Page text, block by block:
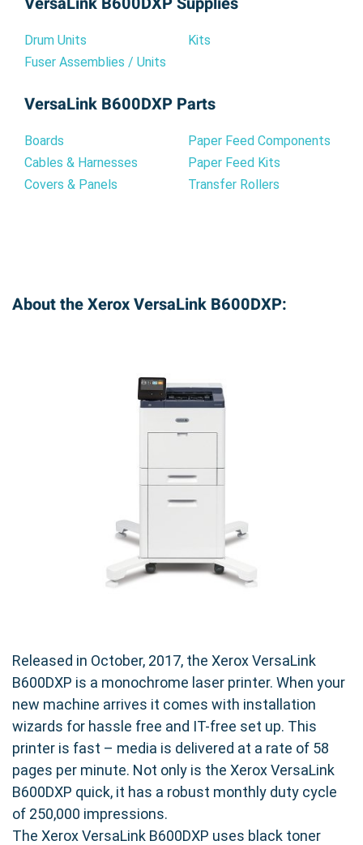
Drum Units
Fuser Assemblies / Units
Kits
VersaLink B600DXP Parts
Boards
Cables & Harnesses
Covers & Panels
Paper Feed Components
Paper Feed Kits
Transfer Rollers
About the Xerox VersaLink B600DXP:
Released in October, 2017, the Xerox VersaLink
B600DXP is a monochrome laser printer. When your
new machine arrives it comes with installation
wizards for hassle free and IT-free set up. This
printer is fast – media is delivered at a rate of 58
pages per minute. Not only is the Xerox VersaLink
B600DXP quick, it has a robust monthly duty cycle
of 250,000 impressions.
The Xerox VersaLink B600DXP uses black toner